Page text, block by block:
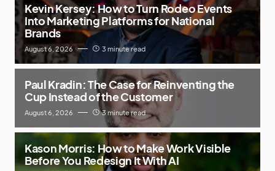
Kevin Kersey: How to Turn Rodeo Events
Into Marketing Platforms for National
Brands
August 6, 2026 3 minute read
Paul Kradin: The Case for Reinventing the
Cup Instead of the Customer
August 6, 2026 3 minute read
Kason Morris: How to Make Work Visible
Before You Redesign It With AI